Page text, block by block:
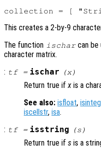
This creates a 2-by-9
The function ischar can
character matrix.
: tf= ischar (x)
Return true ifx is a
See also: isfloat,
iscellstr, isa.
: tf= isstring (s )
Return true if s is a